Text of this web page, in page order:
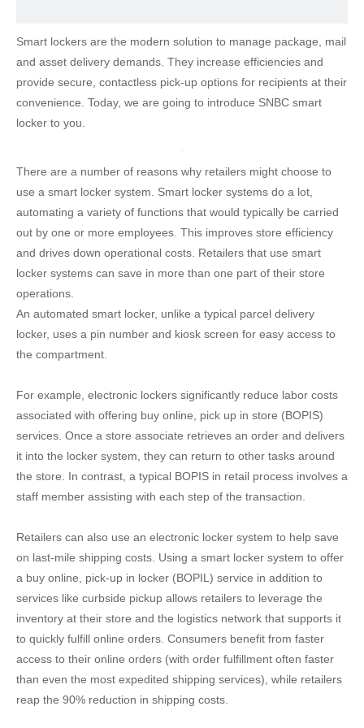
Smart lockers are the modern solution to manage package, mail
and asset delivery demands. They increase efficiencies and
provide secure, contactless pick-up options for recipients at their
convenience. Today, we are going to introduce SNBC smart
locker to you.
There are a number of reasons why retailers might choose to
use a smart locker system. Smart locker systems do a lot,
automating a variety of functions that would typically be carried
out by one or more employees. This improves store efficiency
and drives down operational costs. Retailers that use smart
locker systems can save in more than one part of their store
operations.
An automated smart locker, unlike a typical parcel delivery
locker, uses a pin number and kiosk screen for easy access to
the compartment.
For example, electronic lockers significantly reduce labor costs
associated with offering buy online, pick up in store (BOPIS)
services. Once a store associate retrieves an order and delivers
it into the locker system, they can return to other tasks around
the store. In contrast, a typical BOPIS in retail process involves a
staff member assisting with each step of the transaction.
Retailers can also use an electronic locker system to help save
on last-mile shipping costs. Using a smart locker system to offer
a buy online, pick-up in locker (BOPIL) service in addition to
services like curbside pickup allows retailers to leverage the
inventory at their store and the logistics network that supports it
to quickly fulfill online orders. Consumers benefit from faster
access to their online orders (with order fulfillment often faster
than even the most expedited shipping services), while retailers
reap the 90% reduction in shipping costs.